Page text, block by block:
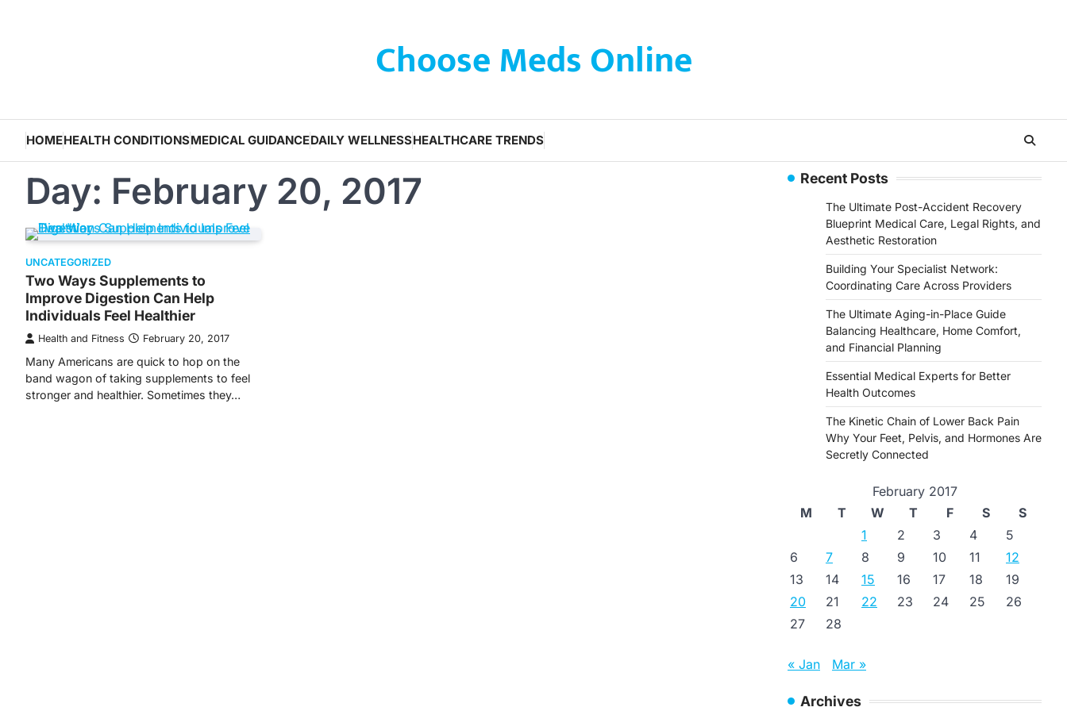
Choose Meds Online
HOMEHEALTH CONDITIONSMEDICAL GUIDANCEDAILY WELLNESSHEALTHCARE TRENDS
Day: February 20, 2017
UNCATEGORIZED
Two Ways Supplements to
Improve Digestion Can Help
Individuals Feel Healthier
Health and Fitness February 20, 2017
Many Americans are quick to hop on the
band wagon of taking supplements to feel
stronger and healthier. Sometimes they…
Recent Posts
The Ultimate Post-Accident Recovery
Blueprint Medical Care, Legal Rights, and
Aesthetic Restoration
Building Your Specialist Network:
Coordinating Care Across Providers
The Ultimate Aging-in-Place Guide
Balancing Healthcare, Home Comfort,
and Financial Planning
Essential Medical Experts for Better
Health Outcomes
The Kinetic Chain of Lower Back Pain
Why Your Feet, Pelvis, and Hormones Are
Secretly Connected
February 2017
M
T W T F S
S
1
2 3 4
5
6
7 8 9 10 11
12
13
14 15 16 17 18
19
20
21 22 23 24 25
26
27
28
« Jan Mar »
Archives